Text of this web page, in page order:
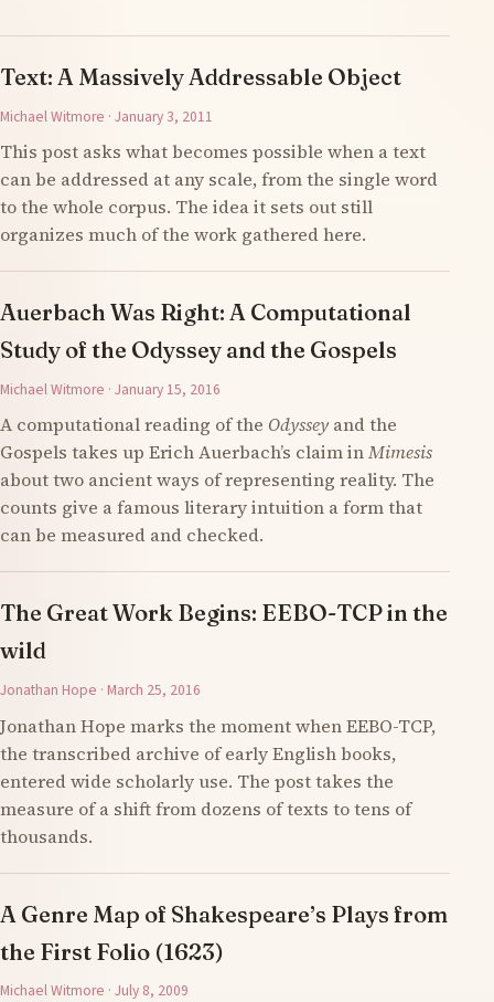
Text: A Massively Addressable Object
Michael Witmore · January 3, 2011
This post asks what becomes possible when a text
can be addressed at any scale, from the single word
to the whole corpus. The idea it sets out still
organizes much of the work gathered here.
Auerbach Was Right: A Computational
Study of the Odyssey and the Gospels
Michael Witmore · January 15, 2016
A computational reading of the Odysseyand the
Gospels takes up Erich Auerbach’s claim inMimesis
about two ancient ways of representing reality. The
counts give a famous literary intuition a form that
can be measured and checked.
The Great Work Begins: EEBO-TCP in the
wild
Jonathan Hope · March 25, 2016
Jonathan Hope marks the moment when EEBO-TCP,
the transcribed archive of early English books,
entered wide scholarly use. The post takes the
measure of a shift from dozens of texts to tens of
thousands.
A Genre Map of Shakespeare’s Plays from
the First Folio (1623)
Michael Witmore · July 8, 2009